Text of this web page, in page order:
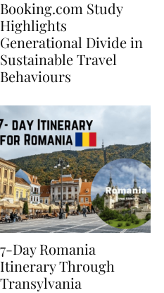
Booking.com Study
Highlights
Generational Divide in
Sustainable Travel
7-Day Romania
Itinerary Through